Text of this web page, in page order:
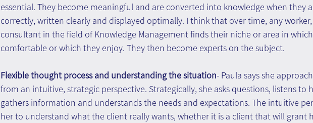
essential. They become meaningful and are converted into knowledge when they
correctly, written clearly and displayed optimally. I think that over time, any
consultant in the field of Knowledge Management finds their niche or area in
comfortable or which they enjoy. They then become experts on the subject.
Flexible thought process and understanding the situation- Paula says she
from an intuitive, strategic perspective. Strategically, she asks questions, listens to
gathers information and understands the needs and expectations. The intuitive
her to understand what the client really wants, whether it is a client that will grant